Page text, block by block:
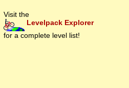
Visit the
Levelpack Explorer
for a complete level list!